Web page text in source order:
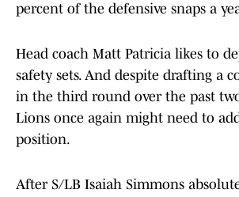
percent of the defensive snaps a
Head coach Matt Patricia likes to
safety sets. And despite drafting a
in the third round over the past
Lions once again might need to
position.
After S/LB Isaiah Simmons